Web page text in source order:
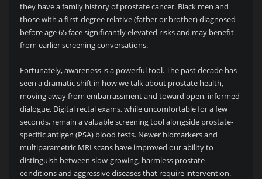
they have a family history of prostate cancer. Black men and
those with a first-degree relative (father or brother) diagnosed
before age 65 face significantly elevated risks and may benefit
from earlier screening conversations.
Fortunately, awareness is a powerful tool. The past decade has
seen a dramatic shift in how we talk about prostate health,
moving away from embarrassment and toward open, informed
dialogue. Digital rectal exams, while uncomfortable for a few
seconds, remain a valuable screening tool alongside prostate-
specific antigen (PSA) blood tests. Newer biomarkers and
multiparametric MRI scans have improved our ability to
distinguish between slow-growing, harmless prostate
conditions and aggressive diseases that require intervention.